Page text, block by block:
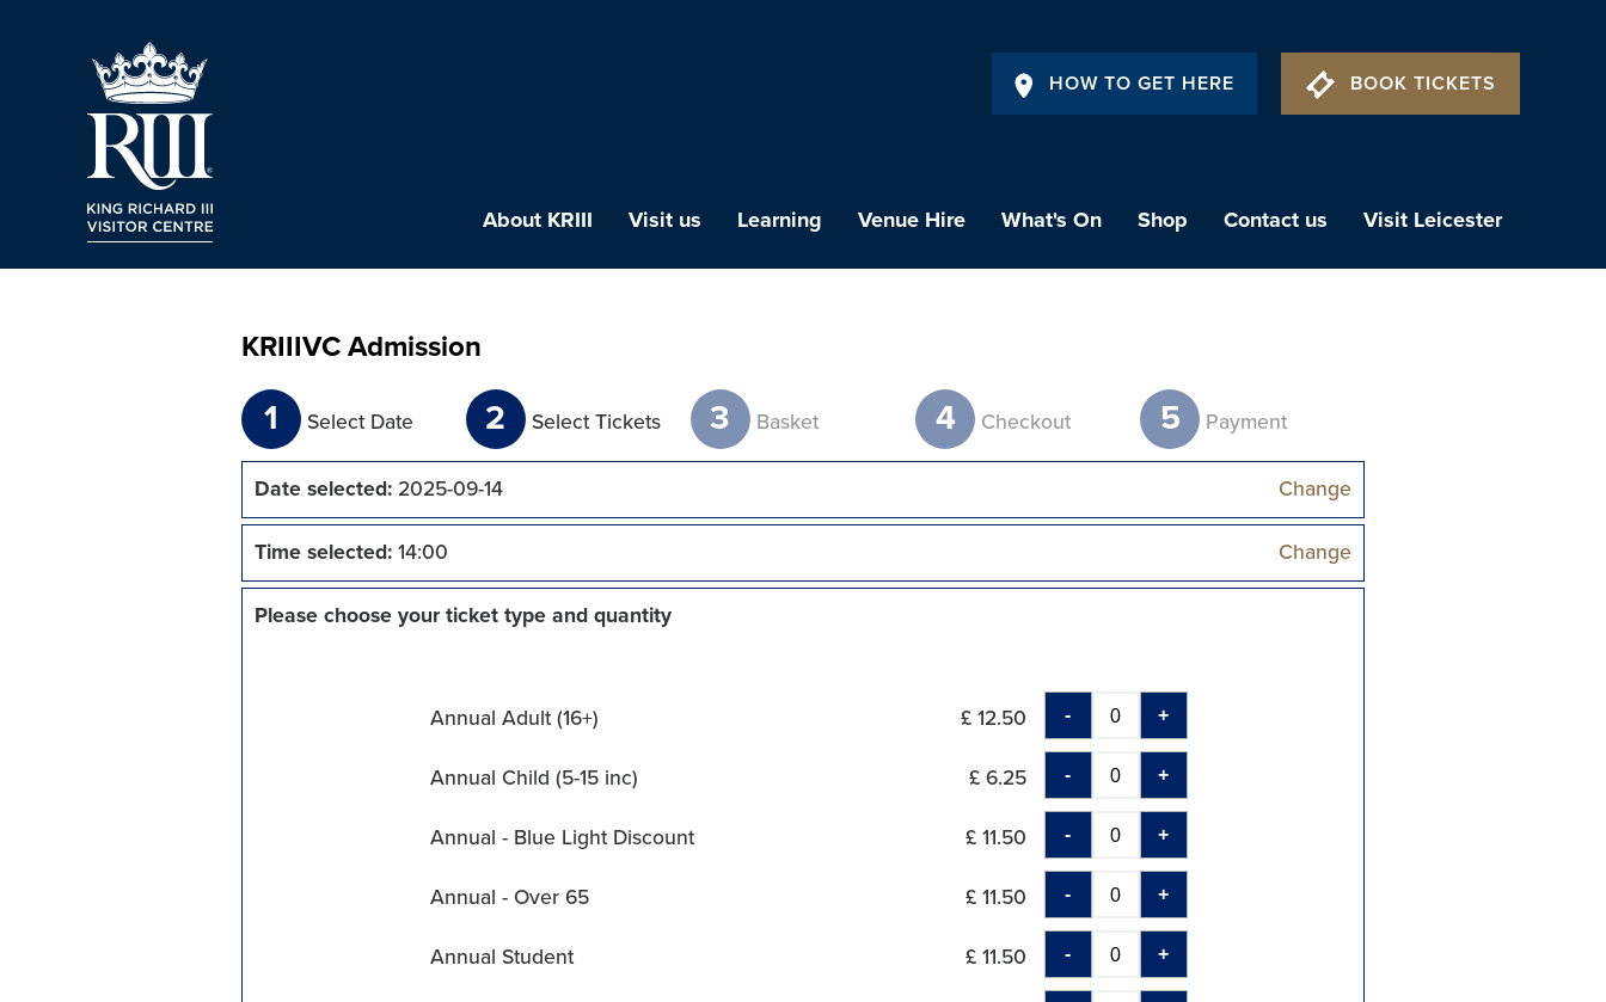
HOW TO GET HERE BOOK TICKETS
About KRIII Visit us Learning Venue Hire What's On Shop Contact us Visit Leicester
KRIIIVC Admission
1 Select Date 2 Select Tickets 3 Basket 4 Checkout 5 Payment
Date selected:2025-09-14 Change
Time selected:14:00 Change
Please choose your ticket type and quantity
Annual Adult (16+) £ 12.50 - +
Annual Child (5-15 inc) £ 6.25 - +
Annual - Blue Light Discount £ 11.50 - +
Annual - Over 65 £ 11.50 - +
Annual Student £ 11.50 - +